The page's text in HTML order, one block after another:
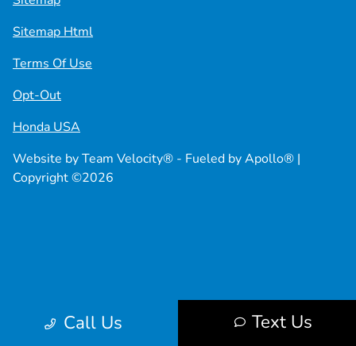
Call Us Text Us
Sitemap Html
Terms Of Use
Opt-Out
Honda USA
Website byTeam Velocity® - Fueled by Apollo® |
Copyright ©2026